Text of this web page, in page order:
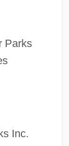
Parks
Inc.